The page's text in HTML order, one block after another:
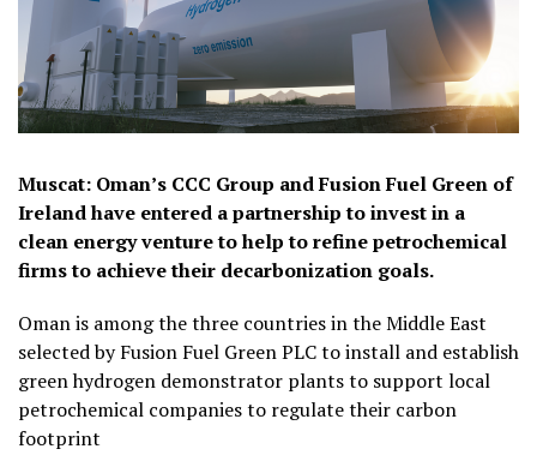
Muscat: Oman’s CCC Group and Fusion Fuel Green of
Ireland have entered a partnership to invest in a
clean energy venture to help to refine petrochemical
firms to achieve their decarbonization goals.
Oman is among the three countries in the Middle East
selected by Fusion Fuel Green PLC to install and establish
green hydrogen demonstrator plants to support local
petrochemical companies to regulate their carbon
footprint